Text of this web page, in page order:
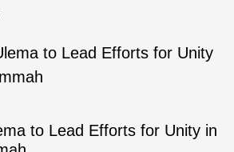
to Lead Efforts for Unity in